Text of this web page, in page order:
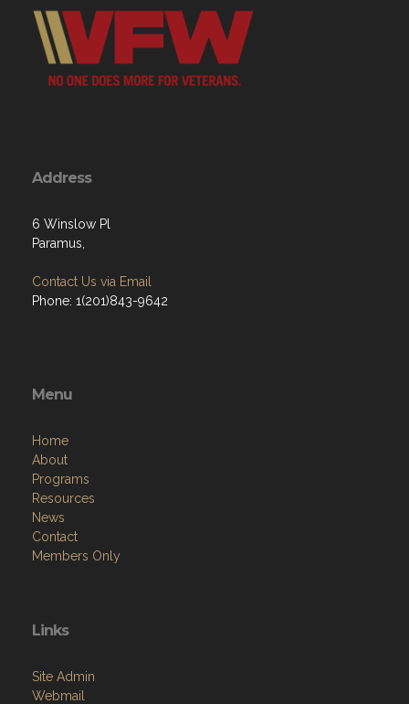
Address
6 Winslow Pl
Paramus,
Contact Us via Email
Phone: 1(201)843-9642
Menu
Home
About
Programs
Resources
News
Contact
Members Only
Links
Site Admin
Webmail